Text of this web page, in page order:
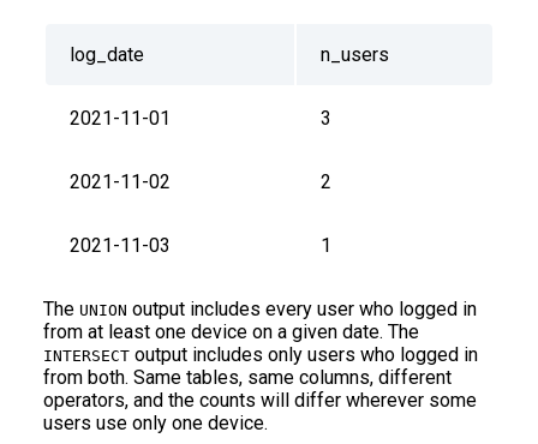
log_date n_users
2021-11-01 3
2021-11-02 2
2021-11-03 1
The UNION output includes every user who logged in
from at least one device on a given date. The
INTERSECT output includes only users who logged in
from both. Same tables, same columns, different
operators, and the counts will differ wherever some
users use only one device.